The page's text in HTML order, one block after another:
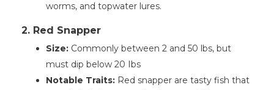
worms, and topwater lures.
2. Red Snapper
Size: Commonly between 2 and 50 lbs, but
must dip below 20 Ibs
Notable Traits: Red snapper are tasty fish that